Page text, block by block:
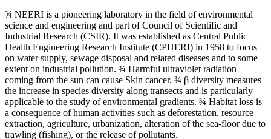
¾ NEERI is a pioneering laboratory in the field of environmental
science and engineering and part of Council of Scientific and
Industrial Research (CSIR). It was established as Central Public
Health Engineering Research Institute (CPHERI) in 1958 to focus
on water supply, sewage disposal and related diseases and to some
extent on industrial pollution. ¾ Harmful ultraviolet radiation
coming from the sun can cause Skin cancer. ¾ β diversity measures
the increase in species diversity along transects and is particularly
applicable to the study of environmental gradients. ¾ Habitat loss is
a consequence of human activities such as deforestation, resource
extraction, agriculture, urbanization, alteration of the sea-floor due to
trawling (fishing), or the release of pollutants.